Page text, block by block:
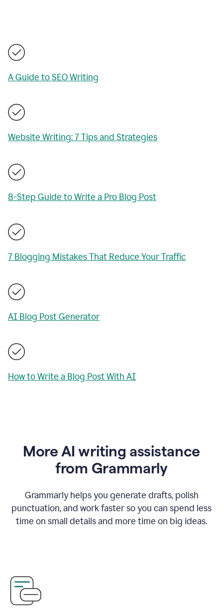
A Guide to SEO Writing
Website Writing: 7 Tips and Strategies
8-Step Guide to Write a Pro Blog Post
7 Blogging Mistakes That Reduce Your Traffic
AI Blog Post Generator
How to Write a Blog Post With AI
More AI writing assistance
from Grammarly
Grammarly helps you generate drafts, polish
punctuation, and work faster so you can spend less
time on small details and more time on big ideas.